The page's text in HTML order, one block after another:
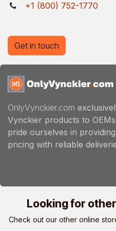
+1 (800) 752-1770
OnlyVynckier.com
Vynckier products to
pride ourselves in
pricing with reliable
Get in touch
Looking for
Check out our other online